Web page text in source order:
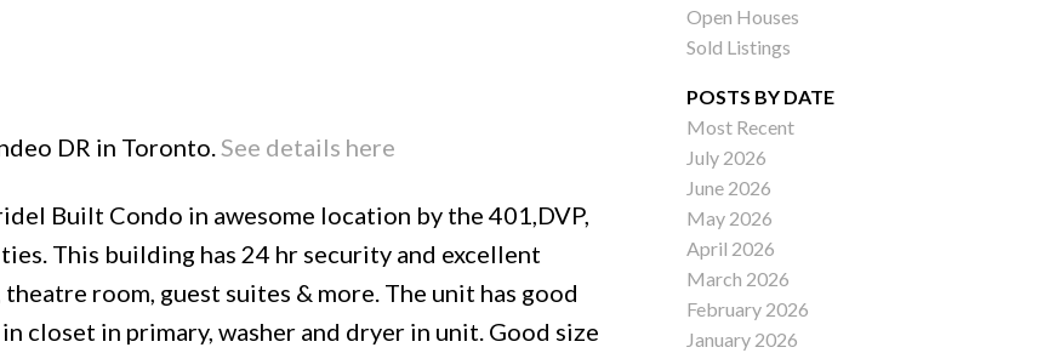
SOLD
Filters
DR in Toronto. See details here
Built Condo in awesome location by the 401,DVP,
This building has 24 hr security and excellent
room, guest suites & more. The unit has good
closet in primary, washer and dryer in unit. Good size
Open Houses
Sold Listings
POSTS BY DATE
Most Recent
July 2026
June 2026
May 2026
April 2026
March 2026
February 2026
January 2026